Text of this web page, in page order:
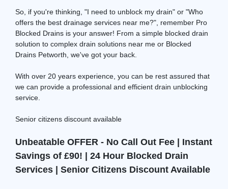
So, if you're thinking, "I need to unblock my drain" or "Who
offers the best drainage services near me?", remember Pro
Blocked Drains is your answer! From a simple blocked drain
solution to complex drain solutions near me or Blocked
Drains Petworth, we've got your back.
With over 20 years experience, you can be rest assured that
we can provide a professional and efficient drain unblocking
service.
Senior citizens discount available
Unbeatable OFFER - No Call Out Fee | Instant
Savings of £90! | 24 Hour Blocked Drain
Services | Senior Citizens Discount Available